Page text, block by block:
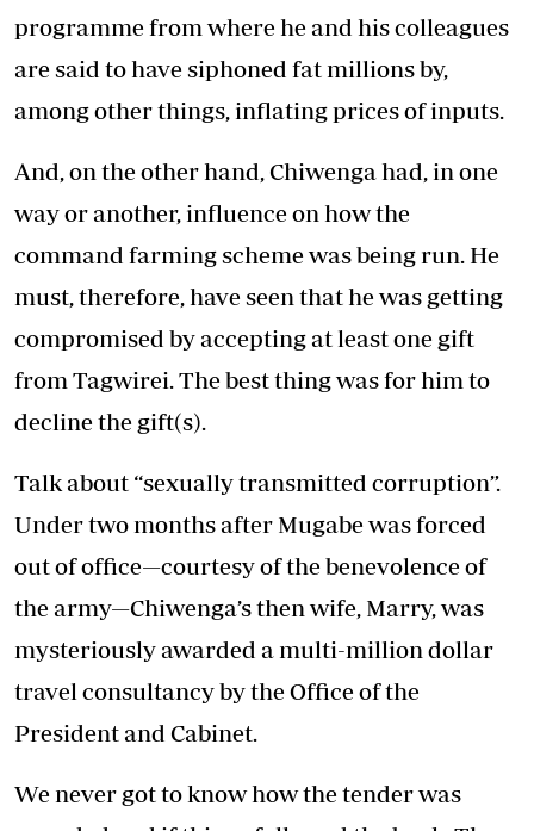
programme from where he and his colleagues
are said to have siphoned fat millions by,
among other things, inflating prices of inputs.
And, on the other hand, Chiwenga had, in one
way or another, influence on how the
command farming scheme was being run. He
must, therefore, have seen that he was getting
compromised by accepting at least one gift
from Tagwirei. The best thing was for him to
decline the gift(s).
Talk about “sexually transmitted corruption”.
Under two months after Mugabe was forced
out of office—courtesy of the benevolence of
the army—Chiwenga’s then wife, Marry, was
mysteriously awarded a multi-million dollar
travel consultancy by the Office of the
President and Cabinet.
We never got to know how the tender was